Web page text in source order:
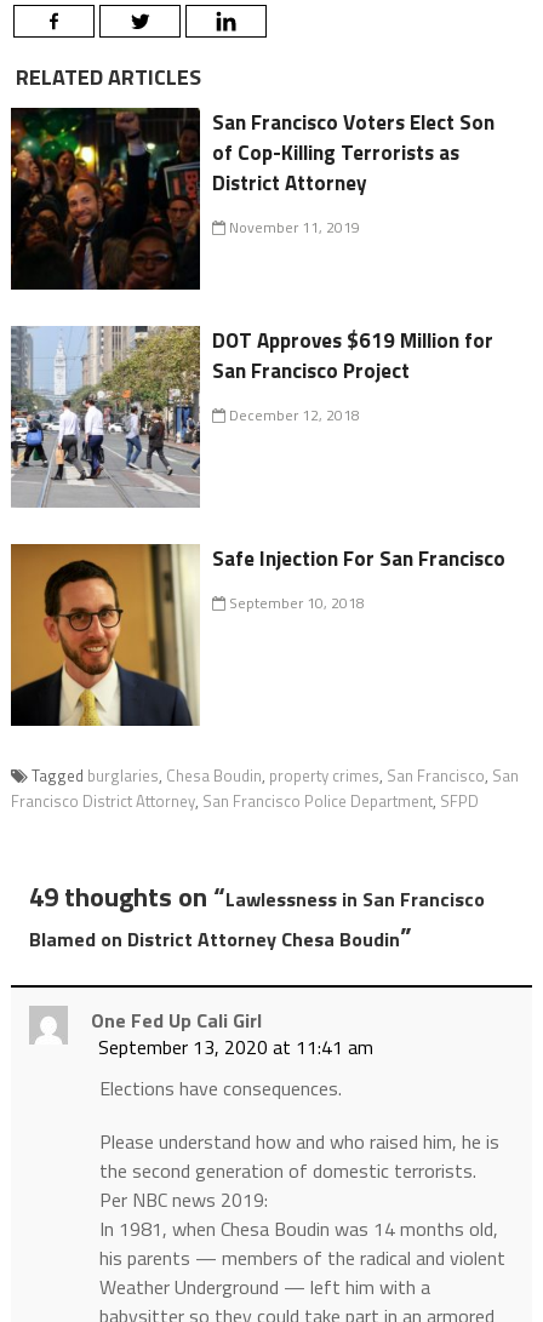
RELATED ARTICLES
San Francisco Voters Elect Son
of Cop-Killing Terrorists as
District Attorney
November 11, 2019
DOT Approves $619 Million for
San Francisco Project
December 12, 2018
Safe Injection For San Francisco
September 10, 2018
Tagged burglaries, Chesa Boudin, property crimes, San Francisco, San
Francisco District Attorney, San Francisco Police Department, SFPD
49 thoughts on “Lawlessness in San Francisco
Blamed on District Attorney Chesa Boudin”
One Fed Up Cali Girl
September 13, 2020 at 11:41 am
Elections have consequences.
Please understand how and who raised him, he is
the second generation of domestic terrorists.
Per NBC news 2019:
In 1981, when Chesa Boudin was 14 months old,
his parents — members of the radical and violent
Weather Underground — left him with a